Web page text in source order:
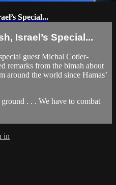
Special...
Israel’s Special...
guest Michal Cotler-
remarks from the bimah about
around the world since Hamas’
. . . We have to combat
in